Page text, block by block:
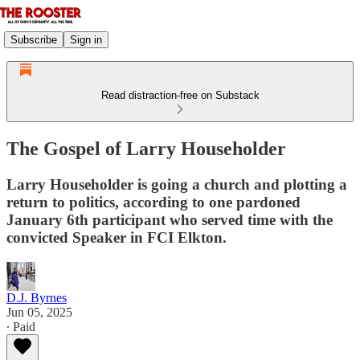
Subscribe Sign in
Read distraction-free on Substack
The Gospel of Larry Householder
Larry Householder is going a church and plotting a
return to politics, according to one pardoned
January 6th participant who served time with the
convicted Speaker in FCI Elkton.
D.J. Byrnes
Jun 05, 2025
∙ Paid